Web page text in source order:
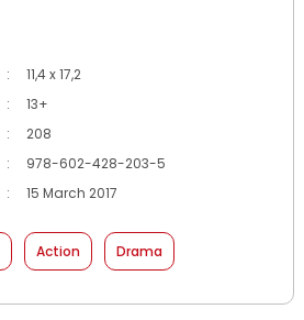
:
11,4 x 17,2
:
13+
:
208
:
978-602-428-203-5
: 15 March 2017
Action Drama